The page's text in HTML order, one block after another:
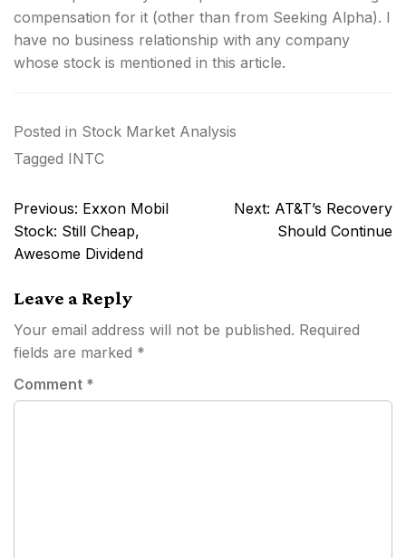
compensation for it (other than from Seeking Alpha). I
have no business relationship with any company
whose stock is mentioned in this article.
Posted in Stock Market Analysis
Tagged INTC
Post
navigation
Previous: Exxon Mobil
Stock: Still Cheap,
Awesome Dividend
Next: AT&T’s Recovery
Should Continue
Leave a Reply
Your email address will not be published. Required
fields are marked *
Comment *